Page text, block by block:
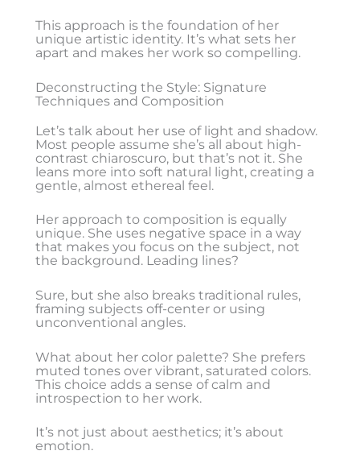
This approach is the foundation of her
unique artistic identity. It’s what sets her
apart and makes her work so compelling.
Deconstructing the Style: Signature
Techniques and Composition
Let’s talk about her use of light and shadow.
Most people assume she’s all about high-
contrast chiaroscuro, but that’s not it. She
leans more into soft natural light, creating a
gentle, almost ethereal feel.
Her approach to composition is equally
unique. She uses negative space in a way
that makes you focus on the subject, not
the background. Leading lines?
Sure, but she also breaks traditional rules,
framing subjects off-center or using
unconventional angles.
What about her color palette? She prefers
muted tones over vibrant, saturated colors.
This choice adds a sense of calm and
introspection to her work.
It’s not just about aesthetics; it’s about
emotion.